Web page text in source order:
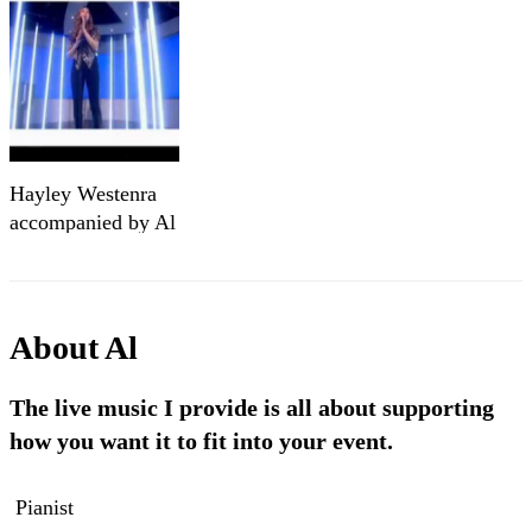
Hayley Westenra
accompanied by Al
AboutAl
The live music I provide is all about supporting
how you want it to fit into your event.
Pianist